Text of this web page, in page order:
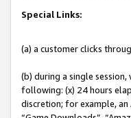
Special Links:
(a) a customer clicks
(b) during a single
following: (x) 24 hours
discretion; for example, an